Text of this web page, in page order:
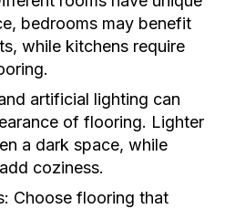
bedrooms may benefit
while kitchens require
artificial lighting can
of flooring. Lighter
a dark space, while
coziness.
Choose flooring that